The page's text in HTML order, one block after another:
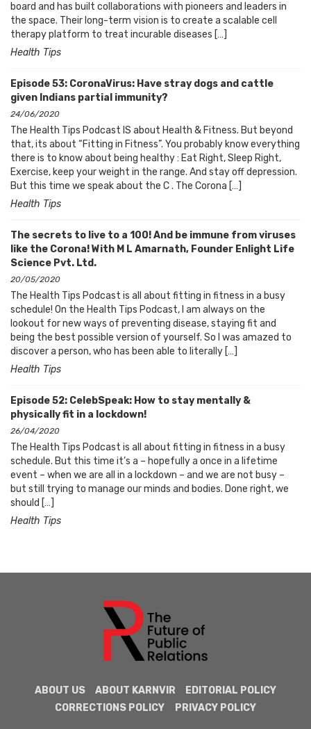
board and has built collaborations with pioneers and leaders in
the space. Their long-term vision is to create a scalable cell
therapy platform to treat incurable diseases […]
Health Tips
Episode 53: CoronaVirus: Have stray dogs and cattle
given Indians partial immunity?
24/06/2020
The Health Tips Podcast IS about Health & Fitness. But beyond
that, its about “Fitting in Fitness”. You probably know everything
there is to know about being healthy : Eat Right, Sleep Right,
Exercise, keep your weight in the range. And stay off depression.
But this time we speak about the C . The Corona […]
Health Tips
The secrets to live to a 100! And be immune from viruses
like the Corona! With M L Amarnath, Founder Enlight Life
Science Pvt. Ltd.
20/05/2020
The Health Tips Podcast is all about fitting in fitness in a busy
schedule! On the Health Tips Podcast, I am always on the
lookout for new ways of preventing disease, staying fit and
being the best possible version of yourself. So I was amazed to
discover a person, who has been able to literally […]
Health Tips
Episode 52: CelebSpeak: How to stay mentally &
physically fit in a lockdown!
26/04/2020
The Health Tips Podcast is all about fitting in fitness in a busy
schedule. But this time it’s a – hopefully a once in a lifetime
event – when we are all in a lockdown – and we are not busy –
but still trying to manage our minds and bodies. Done right, we
should […]
Health Tips
ABOUT US ABOUT KARNVIR
EDITORIAL POLICY
CORRECTIONS POLICY
PRIVACY POLICY